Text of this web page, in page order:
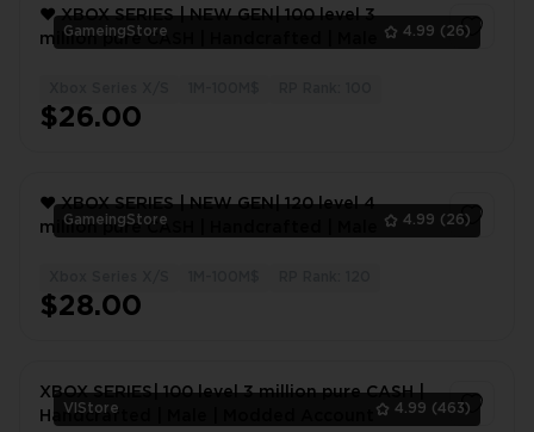
GameingStore 4.99 (26)
❤️ XBOX SERIES | NEW GEN| 100 level 3
million pure CASH | Handcrafted | Male
$26.00
GameingStore 4.99 (26)
❤️ XBOX SERIES | NEW GEN| 120 level 4
million pure CASH | Handcrafted | Male
$28.00
VlStore 4.99 (463)
XBOX SERIES| 100 level 3 million pure CASH |
Handcrafted | Male | Modded Account